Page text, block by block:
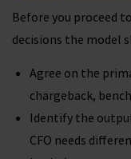
Before you proceed
decisions the model
Agree on the
chargeback,
Identify the
CFO needs